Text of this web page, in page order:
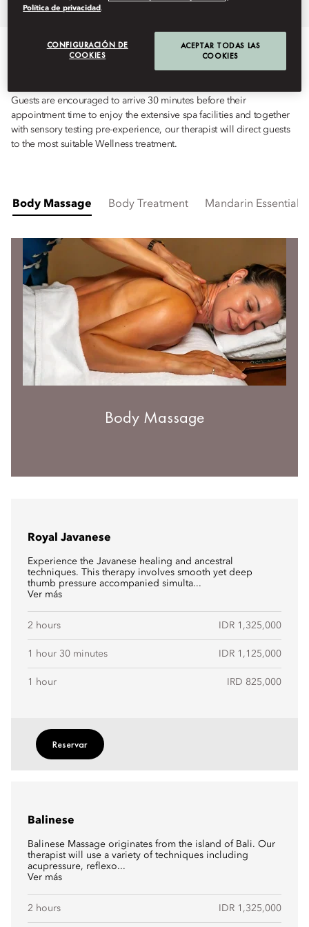
OverviewSpa Treatments
TREATMENTS
Guests are encouraged to arrive 30 minutes before their
appointment time to enjoy the extensive spa facilities and together
with sensory testing pre-experience, our therapist will direct guests
to the most suitable Wellness treatment.
Body Massage Body Treatment Mandarin Essentials
Body Massage
Royal Javanese
Experience the Javanese healing and ancestral
techniques. This therapy involves smooth yet deep
thumb pressure accompanied simulta...
Ver más
2 hours IDR 1,325,000
1 hour 30 minutes IDR 1,125,000
1 hour IRD 825,000
Reservar
Balinese
Balinese Massage originates from the island of Bali. Our
therapist will use a variety of techniques including
acupressure, reflexo...
Ver más
2 hours IDR 1,325,000
Política de privacidad .
CONFIGURACIÓN DE
COOKIES
ACEPTAR TODAS LAS
COOKIES